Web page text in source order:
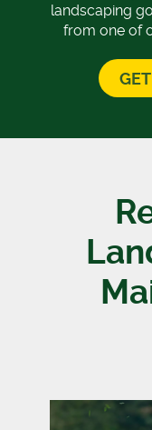
landscaping
from one of